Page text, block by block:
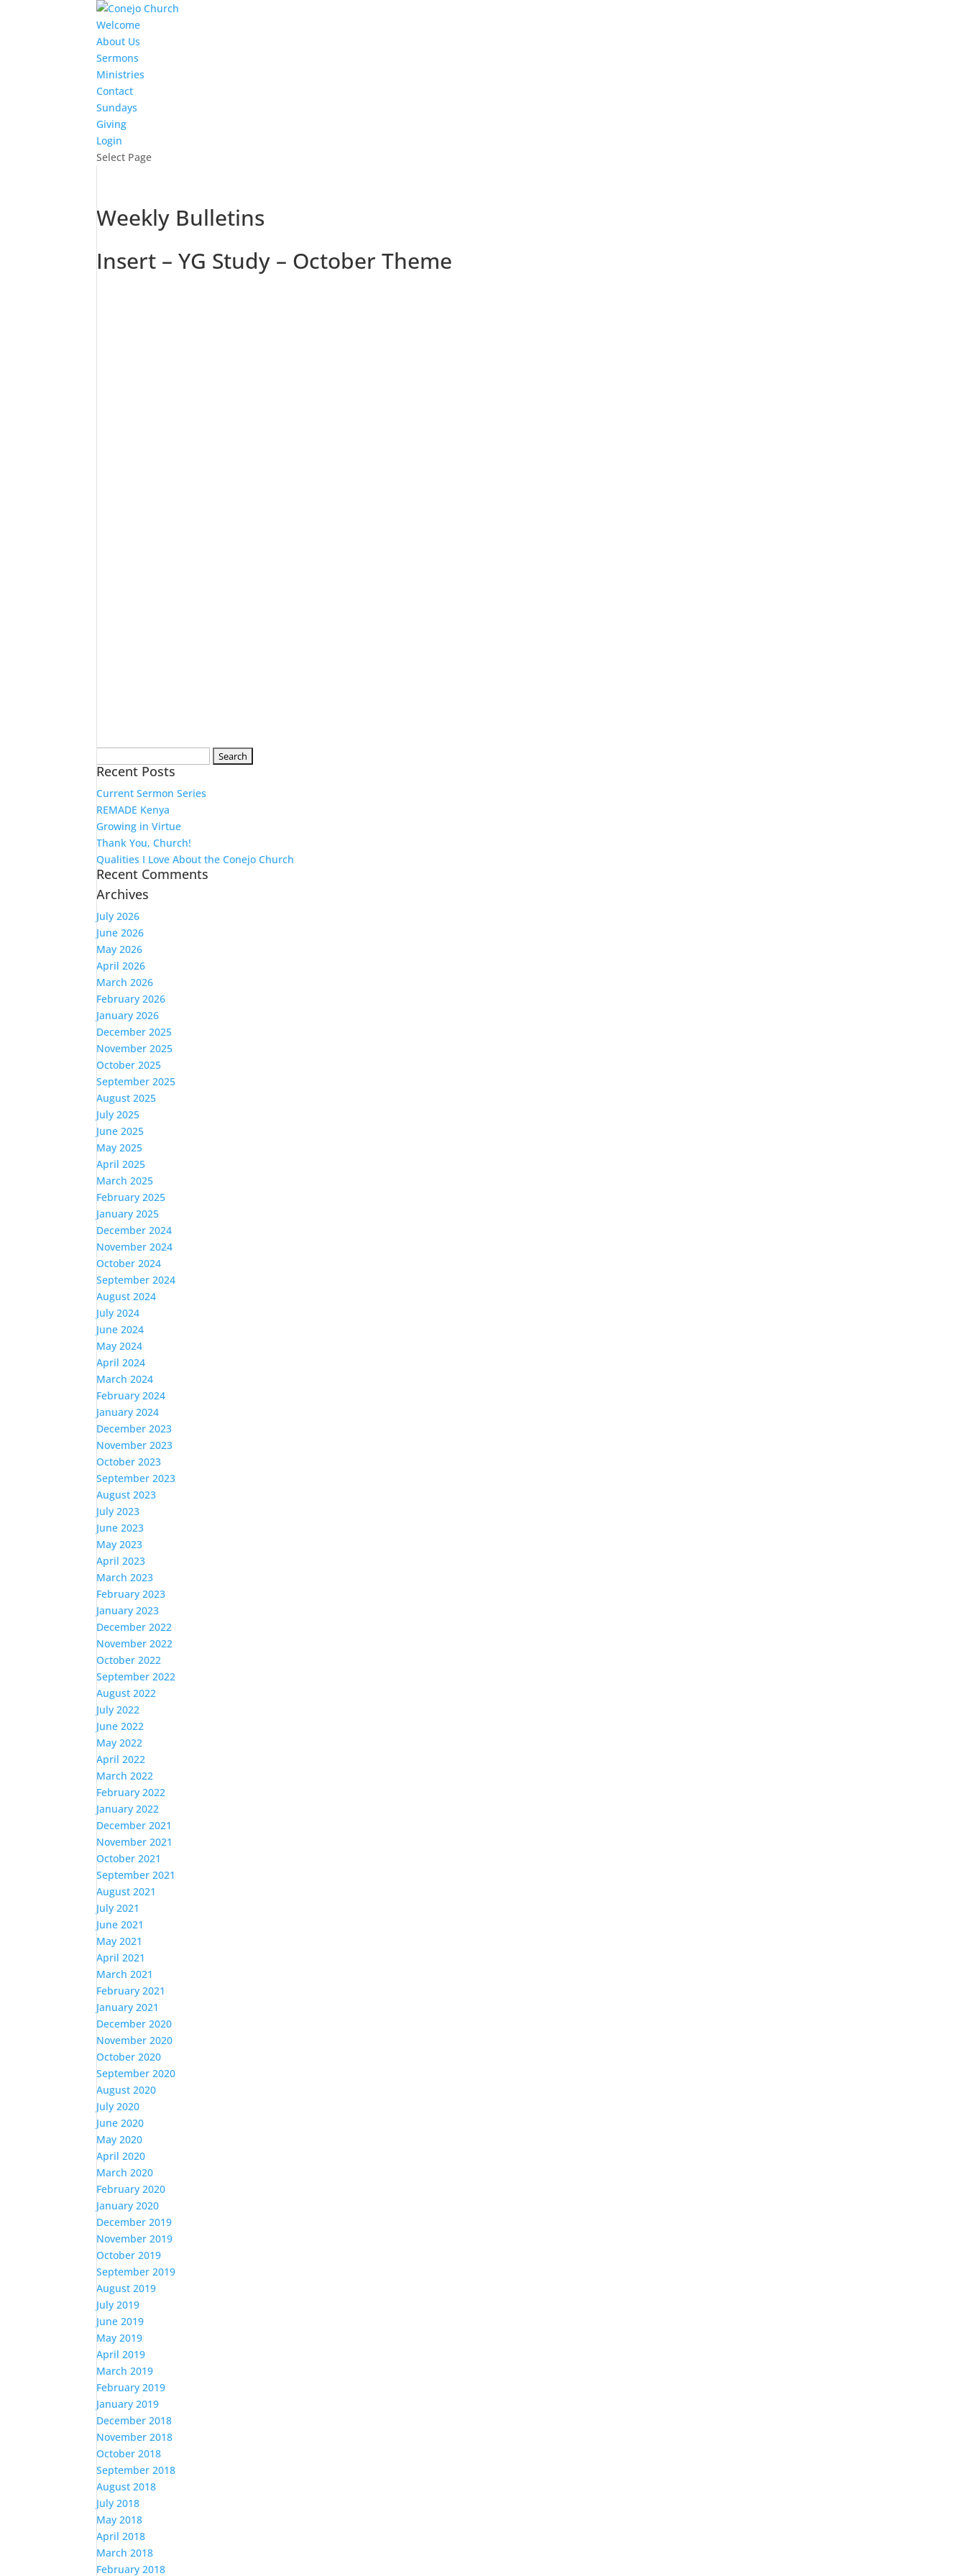
Welcome
About Us
Sermons
Ministries
Contact
Sundays
Giving
Login
Select Page
Weekly Bulletins
Insert – YG Study – October Theme
for:
Recent Posts
Current Sermon Series
REMADE Kenya
Growing in Virtue
Thank You, Church!
Qualities I Love About the Conejo Church
Recent Comments
Archives
July 2026
June 2026
May 2026
April 2026
March 2026
February 2026
January 2026
December 2025
November 2025
October 2025
September 2025
August 2025
July 2025
June 2025
May 2025
April 2025
March 2025
February 2025
January 2025
December 2024
November 2024
October 2024
September 2024
August 2024
July 2024
June 2024
May 2024
April 2024
March 2024
February 2024
January 2024
December 2023
November 2023
October 2023
September 2023
August 2023
July 2023
June 2023
May 2023
April 2023
March 2023
February 2023
January 2023
December 2022
November 2022
October 2022
September 2022
August 2022
July 2022
June 2022
May 2022
April 2022
March 2022
February 2022
January 2022
December 2021
November 2021
October 2021
September 2021
August 2021
July 2021
June 2021
May 2021
April 2021
March 2021
February 2021
January 2021
December 2020
November 2020
October 2020
September 2020
August 2020
July 2020
June 2020
May 2020
April 2020
March 2020
February 2020
January 2020
December 2019
November 2019
October 2019
September 2019
August 2019
July 2019
June 2019
May 2019
April 2019
March 2019
February 2019
January 2019
December 2018
November 2018
October 2018
September 2018
August 2018
July 2018
May 2018
April 2018
March 2018
February 2018